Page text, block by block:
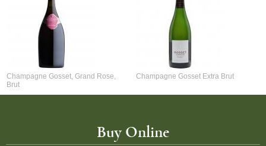
Champagne Gosset, Grand Rose,
Brut
Champagne Gosset Extra Brut
Buy Online